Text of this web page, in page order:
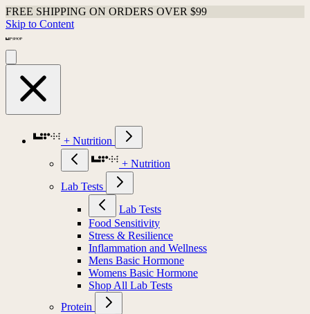
FREE SHIPPING ON ORDERS OVER $99
Skip to Content
+ Nutrition
+ Nutrition
Lab Tests
Lab Tests
Food Sensitivity
Stress & Resilience
Inflammation and Wellness
Mens Basic Hormone
Womens Basic Hormone
Shop All Lab Tests
Protein